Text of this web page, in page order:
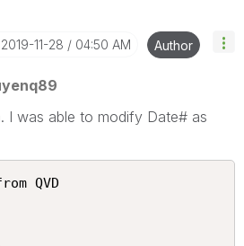
‎2019-11-28 04:50 AM Author
I was able to modify Date# as
QVD